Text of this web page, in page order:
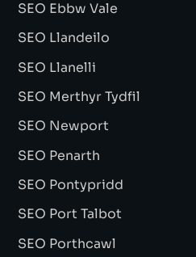
SEO Ebbw Vale
SEO Llandeilo
SEO Llanelli
SEO Merthyr Tydfil
SEO Newport
SEO Penarth
SEO Pontypridd
SEO Port Talbot
SEO Porthcawl